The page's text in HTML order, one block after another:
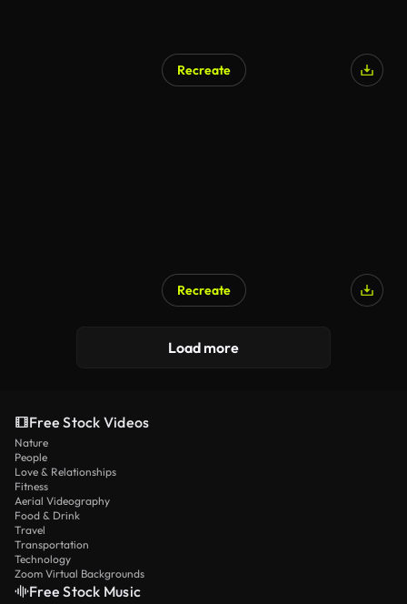
Recreate
Recreate
Load more
Free Stock Videos
Nature
People
Love & Relationships
Fitness
Aerial Videography
Food & Drink
Travel
Transportation
Technology
Zoom Virtual Backgrounds
Free Stock Music